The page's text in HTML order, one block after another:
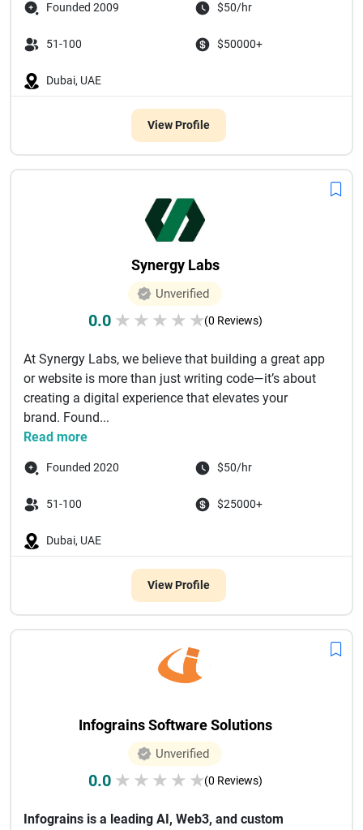
Founded 2009 $50/hr
51-100 $50000+
Dubai, UAE
View Profile
Synergy Labs
Unverified
0.0 ★ ★ ★ ★ ★(0 Reviews)
At Synergy Labs, we believe that building a great app
or website is more than just writing code—it’s about
creating a digital experience that elevates your
brand. Found...
Read more
Founded 2020 $50/hr
51-100 $25000+
Dubai, UAE
View Profile
Infograins Software Solutions
Unverified
0.0 ★ ★ ★ ★ ★(0 Reviews)
Infograins is a leading AI, Web3, and custom